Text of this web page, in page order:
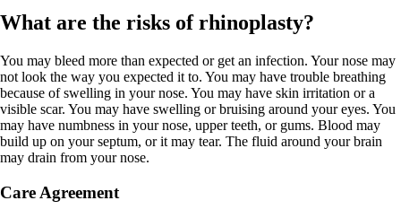
What are the risks of rhinoplasty?
You may bleed more than expected or get an infection. Your nose may
not look the way you expected it to. You may have trouble breathing
because of swelling in your nose. You may have skin irritation or a
visible scar. You may have swelling or bruising around your eyes. You
may have numbness in your nose, upper teeth, or gums. Blood may
build up on your septum, or it may tear. The fluid around your brain
may drain from your nose.
Care Agreement